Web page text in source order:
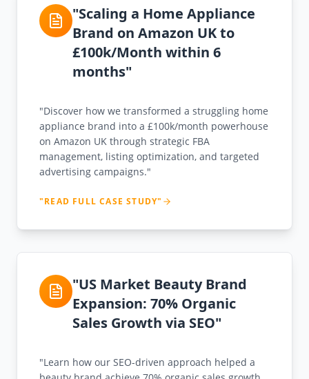
"Scaling a Home Appliance
Brand on Amazon UK to
£100k/Month within 6
months"
"Discover how we transformed a struggling home
appliance brand into a £100k/month powerhouse
on Amazon UK through strategic FBA
management, listing optimization, and targeted
advertising campaigns."
"READ FULL CASE STUDY"
"US Market Beauty Brand
Expansion: 70% Organic
Sales Growth via SEO"
"Learn how our SEO-driven approach helped a